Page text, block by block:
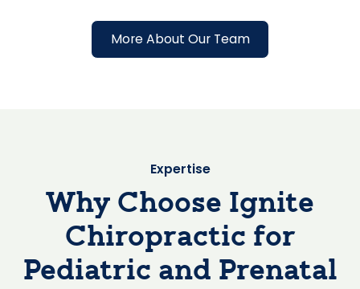
More About Our Team
Expertise
Why Choose Ignite
Chiropractic for
Pediatric and Prenatal